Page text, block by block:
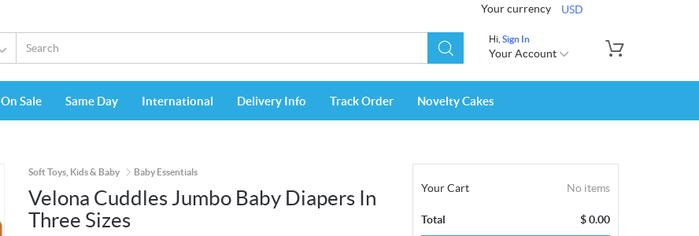
Your currency USD
Hi, Sign In
Your Account
On Sale Same Day International Delivery Info Track Order Novelty Cakes
Soft Toys, Kids & Baby Baby Essentials
Velona Cuddles Jumbo Baby Diapers In
Three Sizes
Your Cart No items
Total $0.00